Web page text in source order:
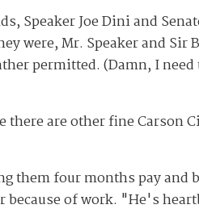
Speaker Joe Dini and
were, Mr. Speaker and Sir
permitted. (Damn, I
are other fine Carson
them four months pay and
because of work. "He's